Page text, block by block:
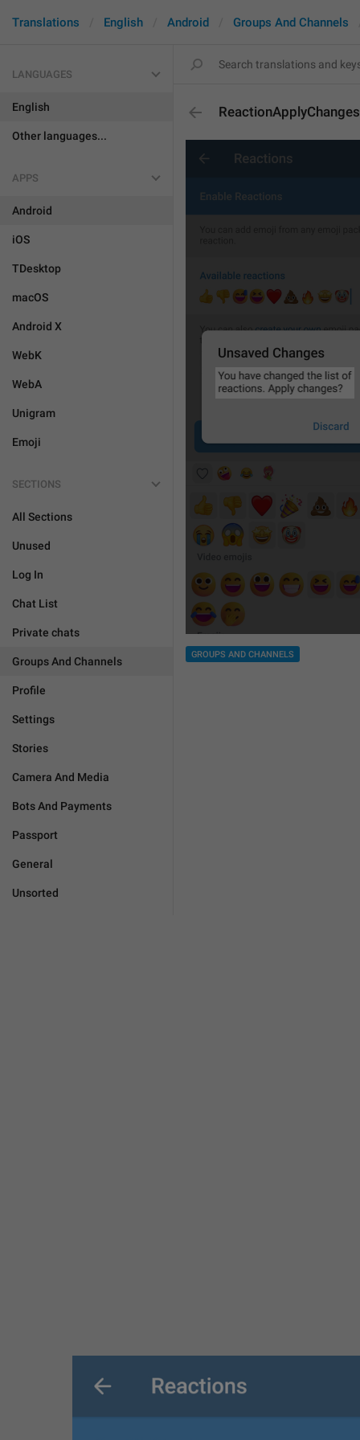
Translations English Android Groups And Channels
LANGUAGES
English
Other languages...
APPS
Android
iOS
TDesktop
macOS
Android X
WebK
WebA
Unigram
Emoji
SECTIONS
All Sections
Unused
Log In
Chat List
Private chats
Groups And Channels
Profile
Settings
Stories
Camera And Media
Bots And Payments
Passport
General
Unsorted
GROUPS AND CHANNELS